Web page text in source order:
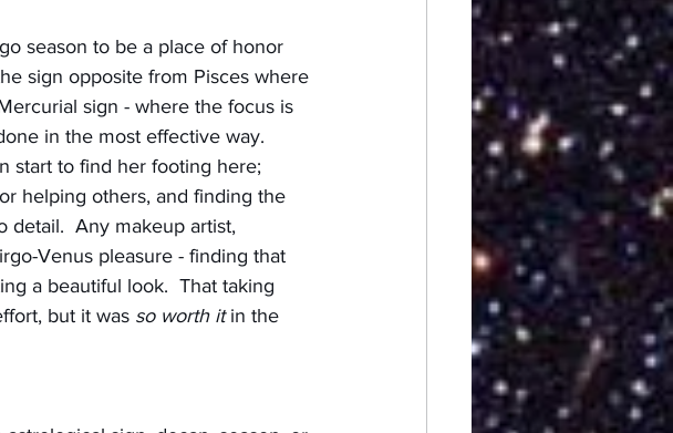
season to be a place of honor
sign opposite from Pisces where
sign - where the focus is
in the most effective way.
start to find her footing here;
helping others, and finding the
detail.  Any makeup artist,
Venus pleasure - finding that
a beautiful look.  That taking
but it was so worth it in the